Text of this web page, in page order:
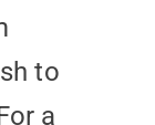
to
a